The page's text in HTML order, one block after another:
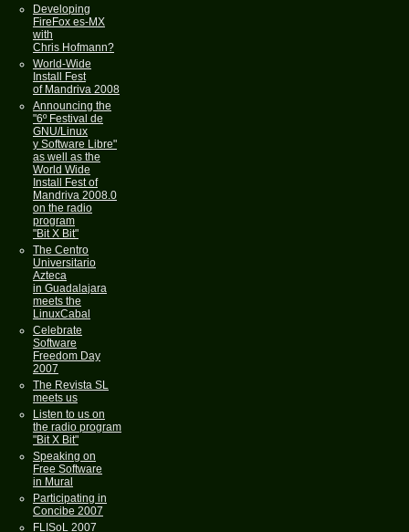
Developing
FireFox es-MX
with
Chris Hofmann?
World-Wide
Install Fest
of Mandriva 2008
Announcing the
"6º Festival de
GNU/Linux
y Software Libre"
as well as the
World Wide
Install Fest of
Mandriva 2008.0
on the radio
program
"Bit X Bit"
The Centro
Universitario
Azteca
in Guadalajara
meets the
LinuxCabal
Celebrate
Software
Freedom Day
2007
The Revista SL
meets us
Listen to us on
the radio program
"Bit X Bit"
Speaking on
Free Software
in Mural
Participating in
Concibe 2007
FLISoL 2007